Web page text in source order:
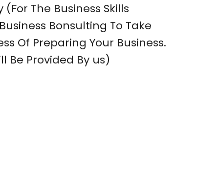
The Business Skills
Bonsulting To Take
Of Preparing Your Business.
Be Provided By us)